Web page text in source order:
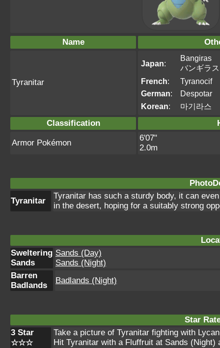
Name
Tyranitar
Japan:
Bangiras
バンギラス
French:
Tyranocif
German:
Despotar
Korean: 마기라스
Classification
Armor Pokémon
6'07"
2.0m
Tyranitar
Tyranitar has such a sturdy body, it can
in the desert, hoping for a suitably strong
Sweltering
Sands
Sands (Day)
Sands (Night)
Barren
Badlands
Badlands (Night)
Star
3 Star
☆☆☆
Take a picture of Tyranitar fighting with
Hit Tyranitar with a Fluffruit at Sands